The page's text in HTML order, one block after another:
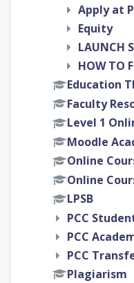
Apply at
Equity
LAUNCH
HOW TO
Education
Faculty
Level 1
Moodle
Online
Online
LPSB
PCC
PCC
PCC
Plagiarism